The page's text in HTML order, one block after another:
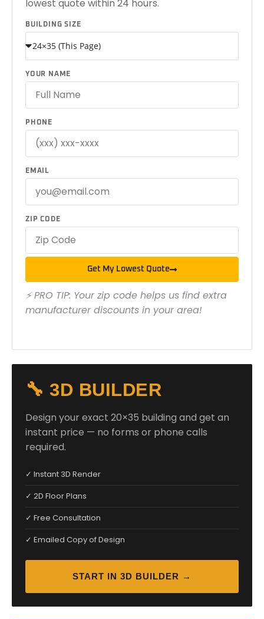
lowest quote within 24 hours.
BUILDING SIZE
YOUR NAME
PHONE
EMAIL
ZIP CODE
Get My Lowest Quote
⚡ PRO TIP: Your zip code helps us find extra
manufacturer discounts in your area!
🔧 3D BUILDER
Design your exact 20×35 building and get an
instant price — no forms or phone calls
required.
✓ Instant 3D Render
✓ 2D Floor Plans
✓ Free Consultation
✓ Emailed Copy of Design
START IN 3D BUILDER →